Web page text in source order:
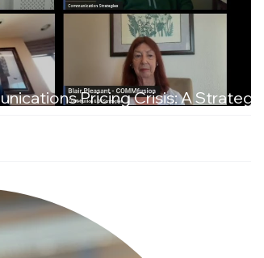
Pricing Crisis: A Strategic